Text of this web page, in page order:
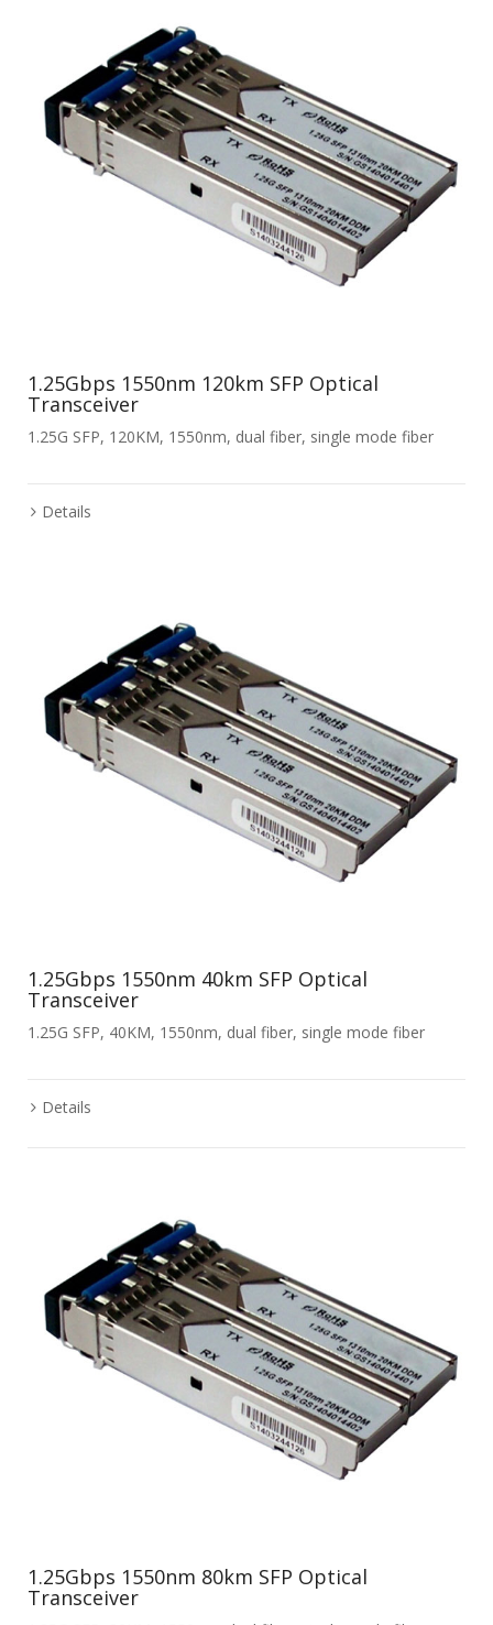
1.25Gbps 1550nm 120km SFP Optical
Transceiver
1.25G SFP, 120KM, 1550nm, dual fiber, single mode fiber
Details
1.25Gbps 1550nm 40km SFP Optical
Transceiver
1.25G SFP, 40KM, 1550nm, dual fiber, single mode fiber
Details
1.25Gbps 1550nm 80km SFP Optical
Transceiver